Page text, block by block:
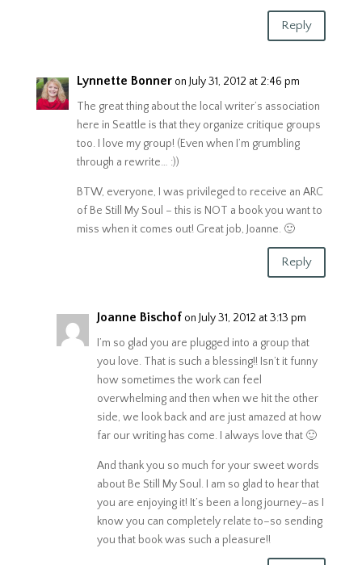
Reply
Lynnette Bonner on July 31, 2012 at 2:46 pm
The great thing about the local writer’s association
here in Seattle is that they organize critique groups
too. I love my group! (Even when I’m grumbling
through a rewrite… :))
BTW, everyone, I was privileged to receive an ARC
of Be Still My Soul – this is NOT a book you want to
miss when it comes out! Great job, Joanne. 🙂
Reply
Joanne Bischof on July 31, 2012 at 3:13 pm
I’m so glad you are plugged into a group that
you love. That is such a blessing!! Isn’t it funny
how sometimes the work can feel
overwhelming and then when we hit the other
side, we look back and are just amazed at how
far our writing has come. I always love that 🙂
And thank you so much for your sweet words
about Be Still My Soul. I am so glad to hear that
you are enjoying it! It’s been a long journey–as I
know you can completely relate to–so sending
you that book was such a pleasure!!